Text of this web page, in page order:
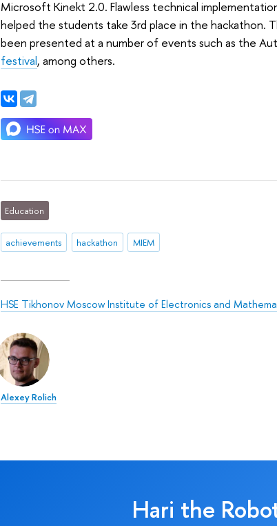
Microsoft Kinekt 2.0. Flawless technical
helped the students take 3rd place in the hackathon.
been presented at a number of events such as the
festival, among others.
Education
achievements hackathon MIEM
HSE Tikhonov Moscow Institute of Electronics and
Alexey Rolich
Hari the